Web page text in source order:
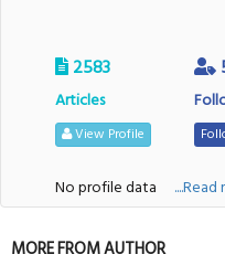
2583
Articles
View Profile
No profile data
MORE FROM AUTHOR